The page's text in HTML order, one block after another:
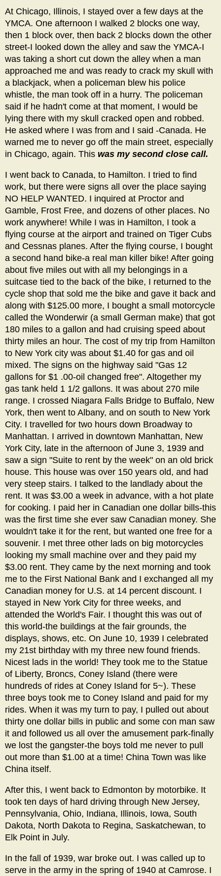
At Chicago, Illinois, I stayed over a few days at the
YMCA. One afternoon I walked 2 blocks one way,
then 1 block over, then back 2 blocks down the other
street-I looked down the alley and saw the YMCA-I
was taking a short cut down the alley when a man
approached me and was ready to crack my skull with
a blackjack, when a policeman blew his police
whistle, the man took off in a hurry. The policeman
said if he hadn't come at that moment, I would be
lying there with my skull cracked open and robbed.
He asked where I was from and I said -Canada. He
warned me to never go off the main street, especially
in Chicago, again. This was my second close call.
I went back to Canada, to Hamilton. I tried to find
work, but there were signs all over the place saying
NO HELP WANTED. I inquired at Proctor and
Gamble, Frost Free, and dozens of other places. No
work anywhere! While I was in Hamilton, I took a
flying course at the airport and trained on Tiger Cubs
and Cessnas planes. After the flying course, I bought
a second hand bike-a real man killer bike! After going
about five miles out with all my belongings in a
suitcase tied to the back of the bike, I returned to the
cycle shop that sold me the bike and gave it back and
along with $125.00 more, I bought a small motorcycle
called the Wonderwir (a small German make) that got
180 miles to a gallon and had cruising speed about
thirty miles an hour. The cost of my trip from Hamilton
to New York city was about $1.40 for gas and oil
mixed. The signs on the highway said "Gas 12
gallons for $1 .00-oil changed free". Altogether my
gas tank held 1 1/2 gallons. It was about 270 mile
range. I crossed Niagara Falls Bridge to Buffalo, New
York, then went to Albany, and on south to New York
City. I travelled for two hours down Broadway to
Manhattan. I arrived in downtown Manhattan, New
York City, late in the afternoon of June 3, 1939 and
saw a sign "Suite to rent by the week" on an old brick
house. This house was over 150 years old, and had
very steep stairs. I talked to the landlady about the
rent. It was $3.00 a week in advance, with a hot plate
for cooking. I paid her in Canadian one dollar bills-this
was the first time she ever saw Canadian money. She
wouldn't take it for the rent, but wanted one free for a
souvenir. I met three other lads on big motorcycles
looking my small machine over and they paid my
$3.00 rent. They came by the next morning and took
me to the First National Bank and I exchanged all my
Canadian money for U.S. at 14 percent discount. I
stayed in New York City for three weeks, and
attended the World's Fair. I thought this was out of
this world-the buildings at the fair grounds, the
displays, shows, etc. On June 10, 1939 I celebrated
my 21st birthday with my three new found friends.
Nicest lads in the world! They took me to the Statue
of Liberty, Broncs, Coney Island (there were
hundreds of rides at Coney Island for 5~). These
three boys took me to Coney Island and paid for my
rides. When it was my turn to pay, I pulled out about
thirty one dollar bills in public and some con man saw
it and followed us all over the amusement park-finally
we lost the gangster-the boys told me never to pull
out more than $1.00 at a time! China Town was like
China itself.
After this, I went back to Edmonton by motorbike. It
took ten days of hard driving through New Jersey,
Pennsylvania, Ohio, Indiana, Illinois, Iowa, South
Dakota, North Dakota to Regina, Saskatchewan, to
Elk Point in July.
In the fall of 1939, war broke out. I was called up to
serve in the army in the spring of 1940 at Camrose. I